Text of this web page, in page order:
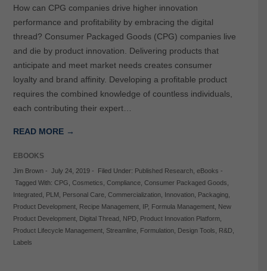
How can CPG companies drive higher innovation
performance and profitability by embracing the digital
thread? Consumer Packaged Goods (CPG) companies live
and die by product innovation. Delivering products that
anticipate and meet market needs creates consumer
loyalty and brand affinity. Developing a profitable product
requires the combined knowledge of countless individuals,
each contributing their expert…
READ MORE →
EBOOKS
Jim Brown- July 24, 2019- Filed Under: Published Research, eBooks -
Tagged With: CPG Cosmetics Compliance, Consumer Packaged Goods
Integrated
PLM Personal Care, Commercialization, Innovation, Packaging,
Product Development, Recipe Management, IP, Formula Management,
New
Product Development, Digital Thread NPD, Product Innovation Platform,
Product Lifecycle Management, Streamline, Formulation, Design Tools R&D,
Labels